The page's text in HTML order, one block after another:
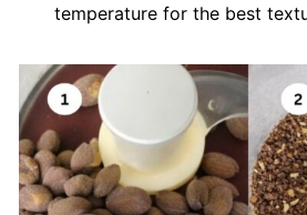
temperature for the best